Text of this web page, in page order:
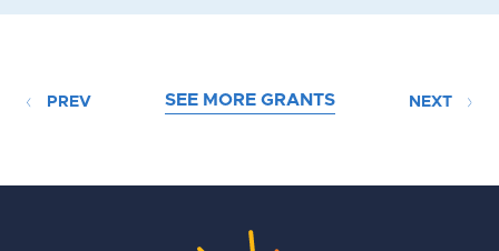
PREV SEE MORE GRANTS NEXT